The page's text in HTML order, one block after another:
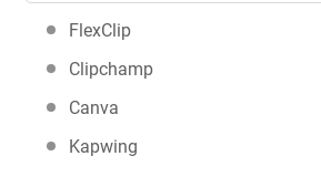
FlexClip
Clipchamp
Canva
Kapwing